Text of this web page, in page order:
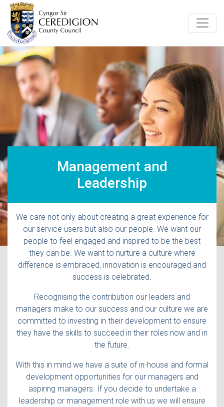
Management and
Leadership
We care not only about creating a great experience for
our service users but also our people. We want our
people to feel engaged and inspired to be the best
they can be. We want to nurture a culture where
difference is embraced, innovation is encouraged and
success is celebrated.
Recognising the contribution our leaders and
managers make to our success and our culture we are
committed to investing in their development to ensure
they have the skills to succeed in their roles now and in
the future.
With this in mind we have a suite of in-house and formal
development opportunities for our managers and
aspiring managers. If you decide to undertake a
leadership or management role with us we will ensure